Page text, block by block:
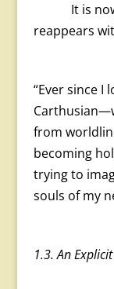
It is now
reappears
“Ever since I
from
becoming
trying to
souls of my
1.3. An